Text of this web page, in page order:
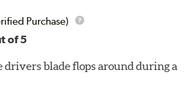
Purchase)
of 5
blade flops around during a